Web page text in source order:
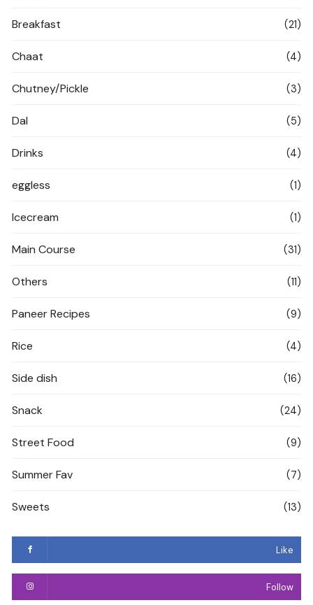
Breakfast (21)
Chaat (4)
Chutney/Pickle (3)
Dal (5)
Drinks (4)
eggless (1)
Icecream (1)
Main Course (31)
Others (11)
Paneer Recipes (9)
Rice (4)
Side dish (16)
Snack (24)
Street Food (9)
Summer Fav (7)
Sweets (13)
Like
Follow